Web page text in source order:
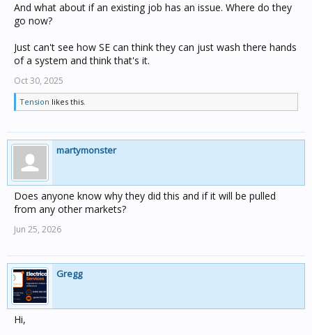
And what about if an existing job has an issue. Where do they
go now?
Just can't see how SE can think they can just wash there hands
of a system and think that's it.
Oct 30, 2025
Tension likes this.
martymonster
Does anyone know why they did this and if it will be pulled
from any other markets?
Jun 25, 2026
Gregg
Hi,